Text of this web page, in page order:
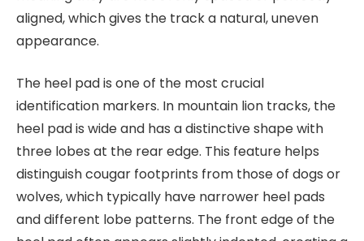
aligned, which gives the track a natural, uneven
appearance.
The heel pad is one of the most crucial
identification markers. In mountain lion tracks, the
heel pad is wide and has a distinctive shape with
three lobes at the rear edge. This feature helps
distinguish cougar footprints from those of dogs or
wolves, which typically have narrower heel pads
and different lobe patterns. The front edge of the